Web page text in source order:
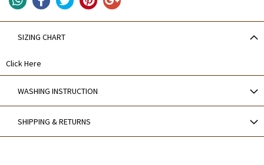
SIZING CHART
Click Here
WASHING INSTRUCTION
SHIPPING & RETURNS